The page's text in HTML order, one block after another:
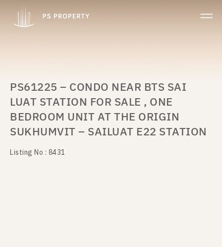
PS61225 – CONDO NEAR BTS SAI
LUAT STATION FOR SALE , ONE
BEDROOM UNIT AT THE ORIGIN
SUKHUMVIT – SAILUAT E22 STATION
Listing No : 8431